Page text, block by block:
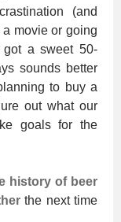
(and
movie or going
got a sweet 50-
sounds better
to buy a
out what our
goals for the
history of beer
the next time